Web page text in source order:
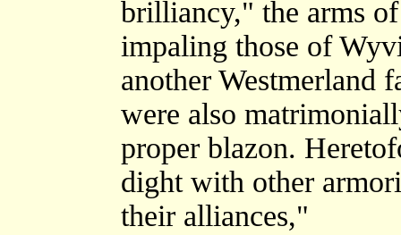
brilliancy," the arms
impaling those of
another Westmerland
were also
proper blazon.
dight with other
their alliances,"